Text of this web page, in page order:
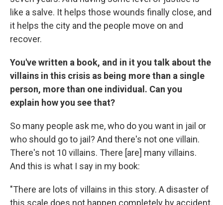
like a salve. It helps those wounds finally close, and
it helps the city and the people move on and
recover.
You've written a book, and in it you talk about the
villains in this crisis as being more than a single
person, more than one individual. Can you
explain how you see that?
So many people ask me, who do you want in jail or
who should go to jail? And there's not one villain.
There's not 10 villains. There [are] many villains.
And this is what I say in my book:
"There are lots of villains in this story. A disaster of
this scale does not happen completely by accident.